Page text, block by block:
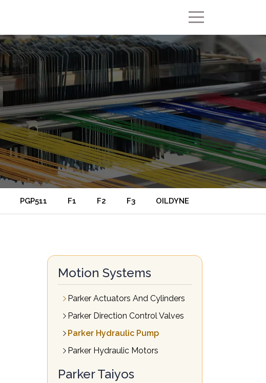
PGP511 F1 F2 F3 OILDYNE
Motion Systems
Parker Actuators And Cylinders
Parker Direction Control Valves
Parker Hydraulic Pump
Parker Hydraulic Motors
Parker Taiyos